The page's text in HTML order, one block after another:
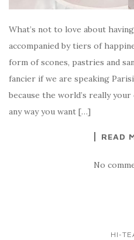
What’s not to love about
accompanied by tiers of
form of scones, pastries and
fancier if we are speaking
because the world’s really
any way you want […]
READ
No
HI-